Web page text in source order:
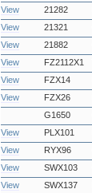
View
21282
View
21321
View
21882
View
FZ2112X1
View
FZX14
View
FZX26
G1650
View
PLX101
View
RYX96
View
SWX103
View
SWX137